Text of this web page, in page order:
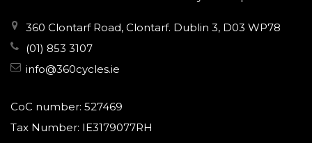
360 Clontarf Road, Clontarf. Dublin 3, D03 WP78
(01) 853 3107
info@360cycles.ie
CoC number: 527469
Tax Number: IE3179077RH